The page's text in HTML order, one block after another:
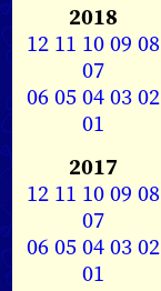
2018
12 11 1009 08
07
0605040302
01
2017
12 11 1009 08
07
0605040302
01